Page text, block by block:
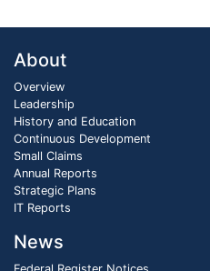
About
Overview
Leadership
History and Education
Continuous Development
Small Claims
Annual Reports
Strategic Plans
IT Reports
News